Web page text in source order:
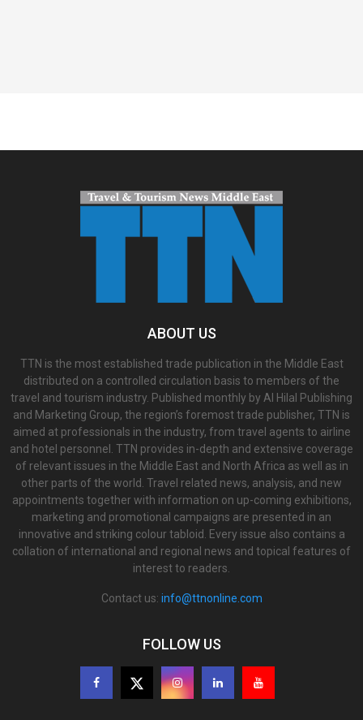
ABOUT US
TTN is the most established trade publication in the Middle East
distributed on a controlled circulation basis to members of the
travel and tourism industry. Published monthly by Al Hilal Publishing
and Marketing Group, the region’s foremost trade publisher, TTN is
aimed at professionals in the industry, from travel agents to airline
and hotel personnel. TTN provides in-depth and extensive coverage
of relevant issues in the Middle East and North Africa as well as in
other parts of the world. Travel related news, analysis, and new
appointments together with information on up-coming exhibitions,
marketing and promotional campaigns are presented in an
innovative and striking colour tabloid. Every issue also contains a
collation of international and regional news and topical features of
interest to readers.
Contact us: info@ttnonline.com
FOLLOW US